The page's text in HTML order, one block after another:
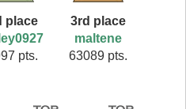
place
pts.
3rd place
maltene
63089 pts.